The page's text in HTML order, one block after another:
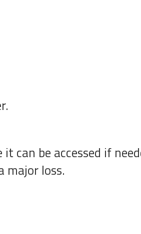
can be accessed if
major loss.